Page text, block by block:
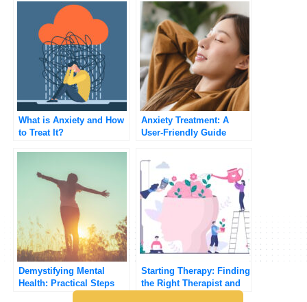
What is Anxiety and How
to Treat It?
Anxiety Treatment: A
User-Friendly Guide
Demystifying Mental
Health: Practical Steps
for Improving Your Well-
Starting Therapy: Finding
the Right Therapist and